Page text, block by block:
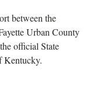
between the
Urban County
official State
Kentucky.